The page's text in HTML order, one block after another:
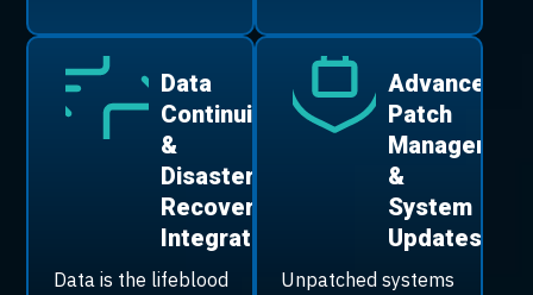
Data
Continuity
&
Disaster
Recovery
Integration
Data is the lifeblood
Advanced
Patch
Management
&
System
Updates
Unpatched systems